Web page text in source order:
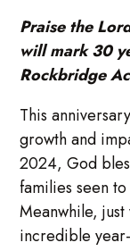
Praise the
will mark 30
Rockbridge
This
growth and
2024, God
families seen
Meanwhile,
incredible